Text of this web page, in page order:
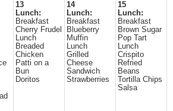
13
Lunch:
Breakfast
Cherry Frudel
Lunch
Breaded
Chicken
Patti on a
Bun
Doritos
14
Lunch:
Breakfast
Blueberry
Muffin
Lunch
Grilled
Cheese
Sandwich
Strawberries
15
Lunch:
Breakfast
Brown Sugar
Pop Tart
Lunch
Crispito
Refried
Beans
Tortilla Chips
Salsa